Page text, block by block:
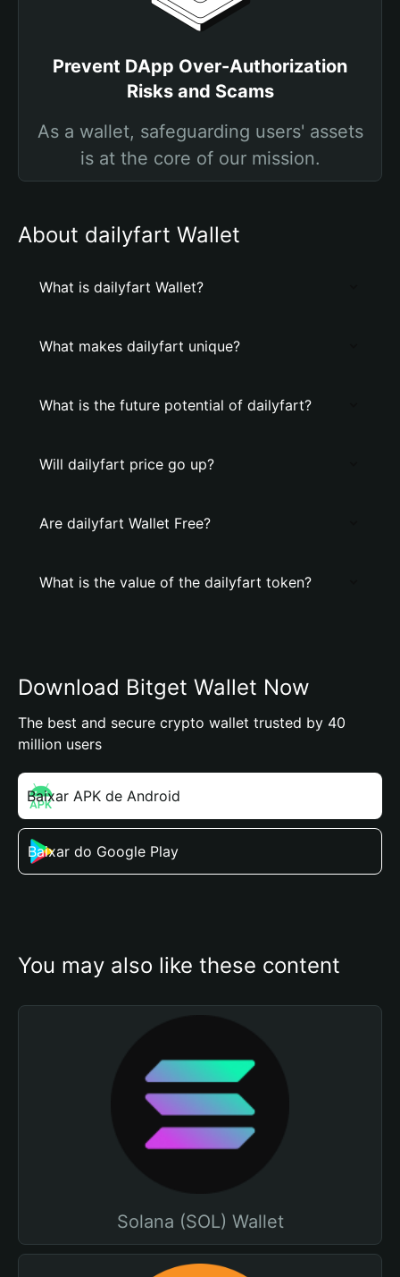
Prevent DApp Over-Authorization
Risks and Scams
As a wallet, safeguarding users' assets
is at the core of our mission.
About dailyfart Wallet
What is dailyfart Wallet?
What makes dailyfart unique?
What is the future potential of dailyfart?
Will dailyfart price go up?
Are dailyfart Wallet Free?
What is the value of the dailyfart token?
Download Bitget Wallet Now
The best and secure crypto wallet trusted by 40
million users
Baixar APK de Android
Baixar do Google Play
You may also like these content
Solana (SOL) Wallet